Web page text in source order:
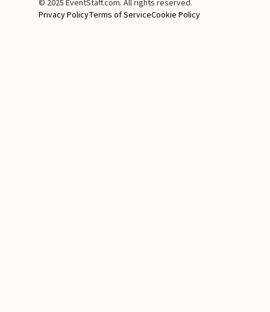
© 2025 EventStaff.com. All rights reserved.
Privacy PolicyTerms of ServiceCookie Policy